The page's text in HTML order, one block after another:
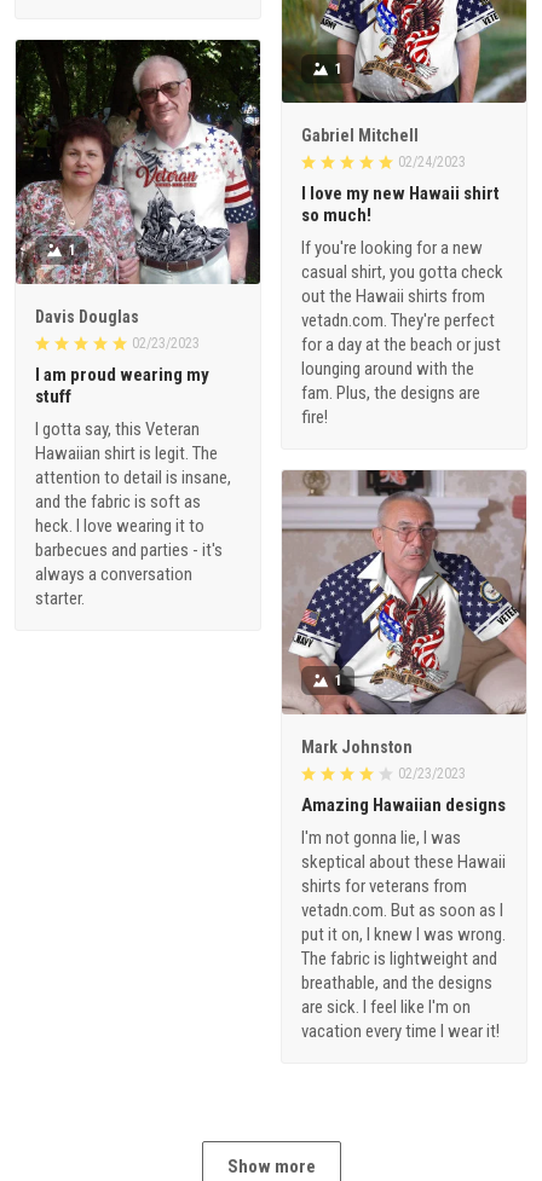
1
Gabriel Mitchell
02/24/2023
I love my new Hawaii shirt
so much!
If you're looking for a new
casual shirt, you gotta check
out the Hawaii shirts from
vetadn.com. They're perfect
for a day at the beach or just
lounging around with the
fam. Plus, the designs are
fire!
1
Davis Douglas
02/23/2023
I am proud wearing my
stuff
I gotta say, this Veteran
Hawaiian shirt is legit. The
attention to detail is insane,
and the fabric is soft as
heck. I love wearing it to
barbecues and parties - it's
always a conversation
starter.
1
Mark Johnston
02/23/2023
Amazing Hawaiian designs
I'm not gonna lie, I was
skeptical about these Hawaii
shirts for veterans from
vetadn.com. But as soon as I
put it on, I knew I was wrong.
The fabric is lightweight and
breathable, and the designs
are sick. I feel like I'm on
vacation every time I wear it!
Show more